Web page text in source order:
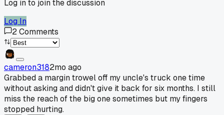
Log in to join the discussion
Log In
2Comments
cameron3182mo ago
Grabbed a margin trowel off my uncle's truck one time
without asking and didn't give it back for six months. I still
miss the reach of the big one sometimes but my fingers
stopped hurting.